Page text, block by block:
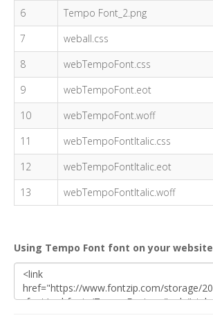
6
Tempo Font_2.png
7
weball.css
8
webTempoFont.css
9
webTempoFont.eot
10
webTempoFont.woff
11
webTempoFontItalic.css
12
webTempoFontItalic.eot
13
webTempoFontItalic.woff
Using Tempo Font font on your website